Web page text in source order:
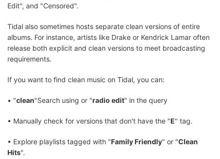
Edit", and "Censored".
Tidal also sometimes hosts separate clean versions of entire
albums. For instance, artists like Drake or Kendrick Lamar often
release both explicit and clean versions to meet broadcasting
requirements.
If you want to find clean music on Tidal, you can:
• "clean"Search using or "radio edit" in the query
• Manually check for versions that don't have the "E" tag.
• Explore playlists tagged with "Family Friendly" or "Clean
Hits".